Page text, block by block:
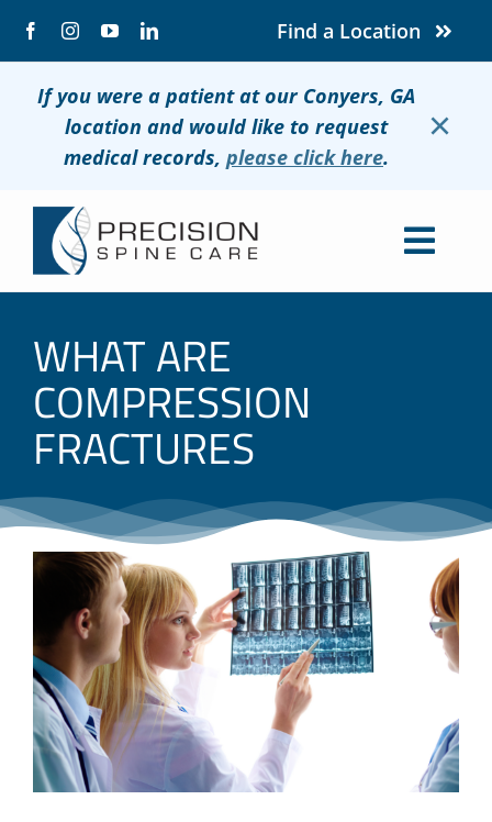
Find a Location
If you were a patient at our Conyers, GA
location and would like to request
medical records, please click here.
×
Conditions
Treatments
Patients
Blog
Contact
WHAT ARE
COMPRESSION
FRACTURES